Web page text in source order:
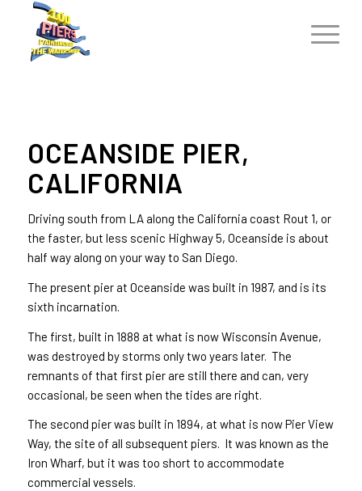
OCEANSIDE PIER,
CALIFORNIA
Driving south from LA along the California coast Rout 1, or
the faster, but less scenic Highway 5, Oceanside is about
half way along on your way to San Diego.
The present pier at Oceanside was built in 1987, and is its
sixth incarnation.
The first, built in 1888 at what is now Wisconsin Avenue,
was destroyed by storms only two years later. The
remnants of that first pier are still there and can, very
occasional, be seen when the tides are right.
The second pier was built in 1894, at what is now Pier View
Way, the site of all subsequent piers. It was known as the
Iron Wharf, but it was too short to accommodate
commercial vessels.